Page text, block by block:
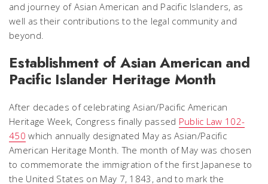
and journey of Asian American and Pacific Islanders, as
well as their contributions to the legal community and
beyond.
Establishment of Asian American and
Pacific Islander Heritage Month
After decades of celebrating Asian/Pacific American
Heritage Week, Congress finally passed Public Law 102-
450 which annually designated May as Asian/Pacific
American Heritage Month. The month of May was chosen
to commemorate the immigration of the first Japanese to
the United States on May 7, 1843, and to mark the